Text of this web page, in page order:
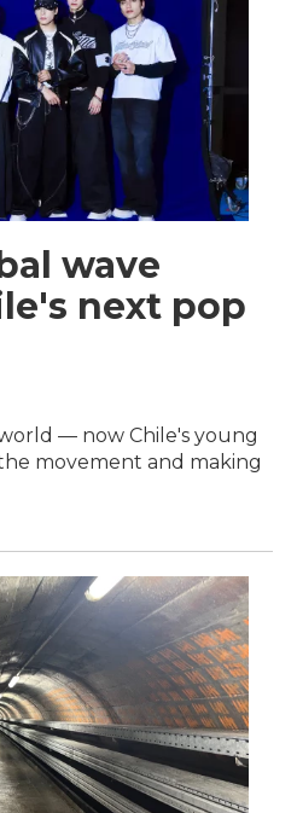
wave
next pop
— now Chile's young
movement and making